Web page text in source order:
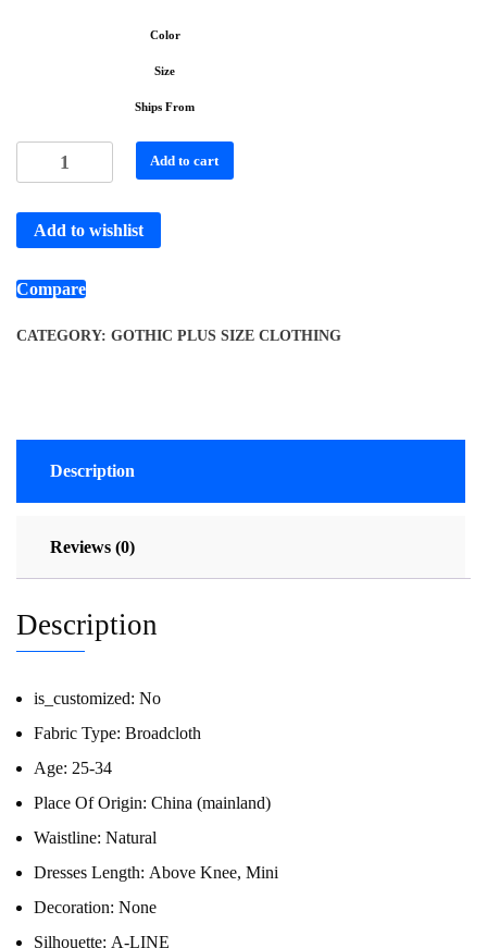
Color
Size
Ships From
Add to cart
Add to wishlist
Compare
CATEGORY: GOTHIC PLUS SIZE CLOTHING
Description
Reviews (0)
Description
is_customized: No
Fabric Type: Broadcloth
Age: 25-34
Place Of Origin: China (mainland)
Waistline: Natural
Dresses Length: Above Knee, Mini
Decoration: None
Silhouette: A-LINE